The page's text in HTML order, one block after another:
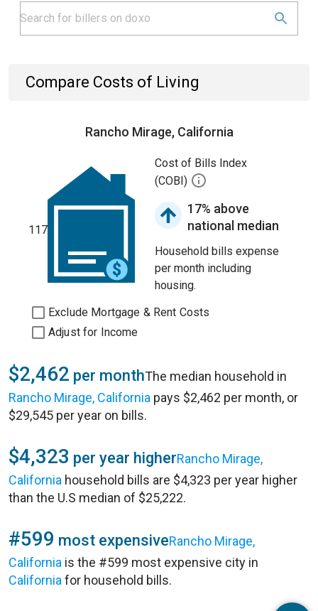
Compare Costs of Living
Rancho Mirage, California
117
Cost of Bills Index
(COBI)
17% above
national median
Household bills expense
per month including
housing.
Exclude Mortgage & Rent Costs
Adjust for Income
$2,462 per monthThe median household in
Rancho Mirage, California pays $2,462 per month, or
$29,545 per year on bills.
$4,323 per year higherRancho Mirage,
California household bills are $4,323 per year higher
than the U.S median of $25,222.
#599 most expensiveRancho Mirage,
California is the #599 most expensive city in
California for household bills.